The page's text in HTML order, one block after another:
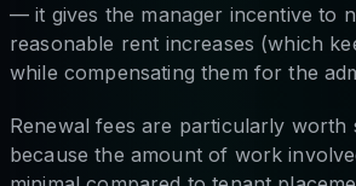
— it gives the manager incentive to
reasonable rent increases (which
while compensating them for the
Renewal fees are particularly worth
because the amount of work